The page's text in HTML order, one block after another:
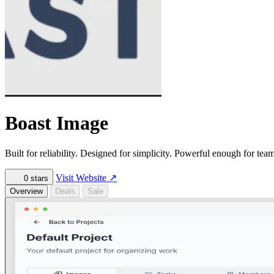
Boast Image
Built for reliability. Designed for simplicity. Powerful enough for
0 stars Visit Website ↗
Overview Deals Sale